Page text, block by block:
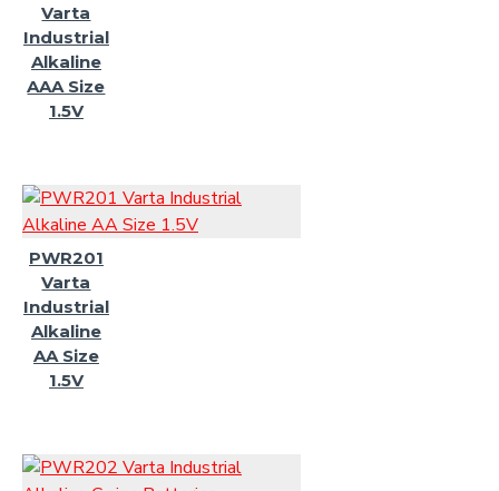
Varta
Industrial
Alkaline
AAA Size
1.5V
PWR201
Varta
Industrial
Alkaline
AA Size
1.5V